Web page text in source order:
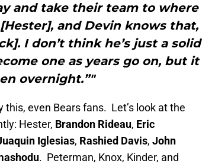
and take their team to where
and Devin knows that,
I don’t think he’s just a solid
one as years go on, but it
overnight.”"
this, even Bears fans. Let’s look at the
Hester, Brandon Rideau, Eric
Iglesias, Rashied Davis, John
. Peterman, Knox, Kinder, and